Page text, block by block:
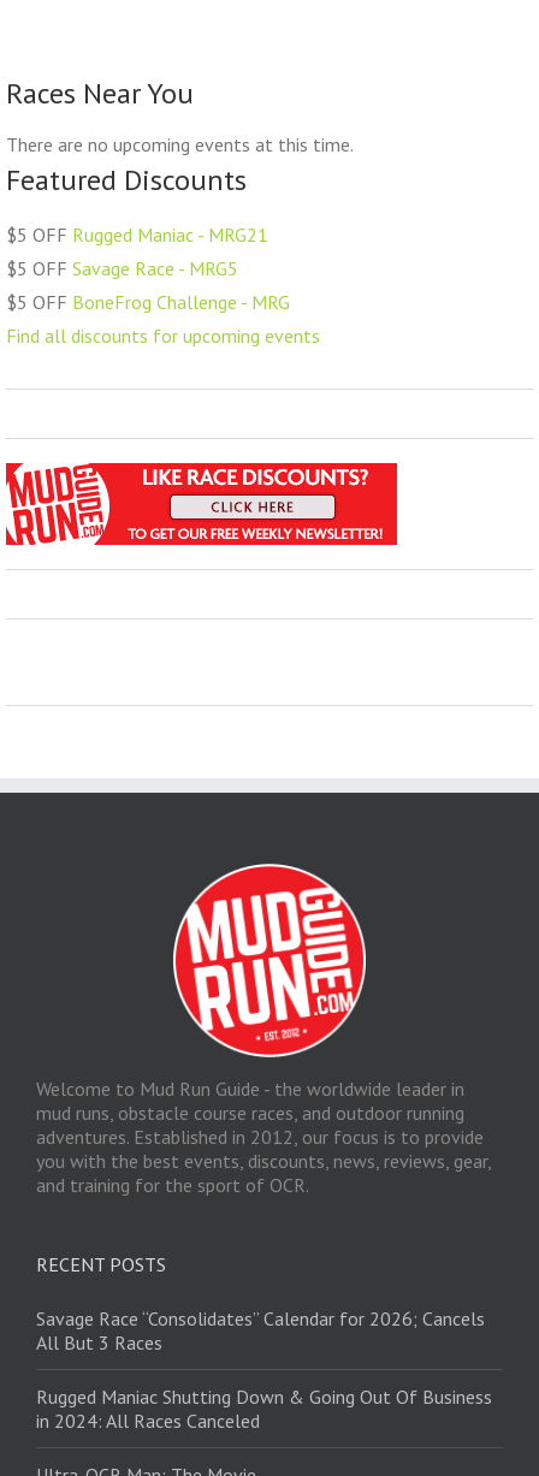
Races Near You
There are no upcoming events at this time.
Featured Discounts
$5 OFF Rugged Maniac - MRG21
$5 OFF Savage Race - MRG5
$5 OFF BoneFrog Challenge - MRG
Find all discounts for upcoming events
Welcome to Mud Run Guide - the worldwide leader in
mud runs, obstacle course races, and outdoor running
adventures. Established in 2012, our focus is to provide
you with the best events, discounts, news, reviews, gear,
and training for the sport of OCR.
RECENT POSTS
Savage Race “Consolidates” Calendar for 2026; Cancels
All But 3 Races
Rugged Maniac Shutting Down & Going Out Of Business
in 2024: All Races Canceled